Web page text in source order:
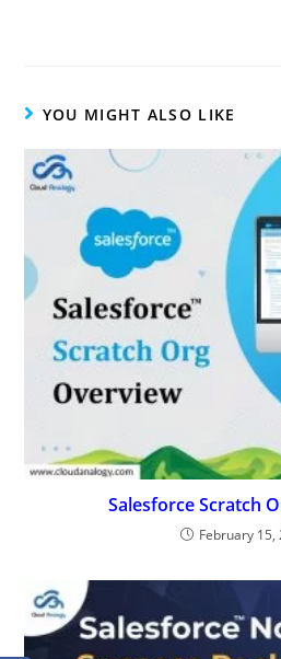
YOU MIGHT ALSO LIKE
Salesforce Scratch
February 15,